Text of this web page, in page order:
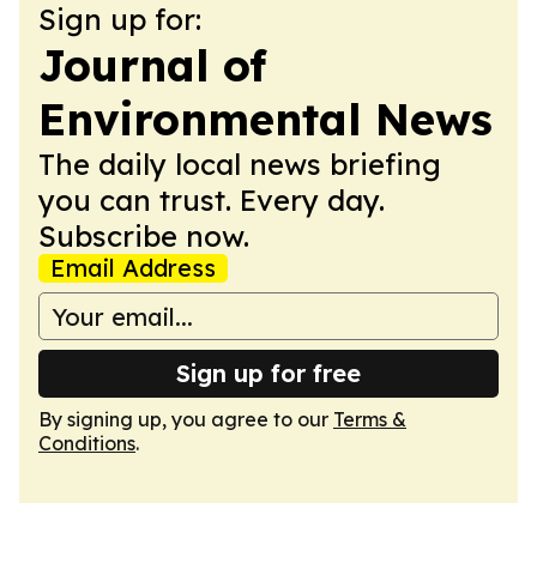
Sign up for:
Journal of
Environmental News
The daily local news briefing
you can trust. Every day.
Subscribe now.
Email Address
Sign up for free
By signing up, you agree to our Terms &
Conditions.